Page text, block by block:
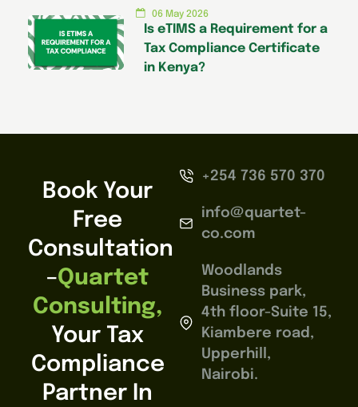
06 May 2026
Is eTIMS a Requirement for a
Tax Compliance Certificate
in Kenya?
Book Your
Free
Consultation
–Quartet
Consulting,
Your Tax
Compliance
Partner In
+254 736 570 370
info@quartet-
co.com
Woodlands
Business park,
4th floor-Suite 15,
Kiambere road,
Upperhill,
Nairobi.